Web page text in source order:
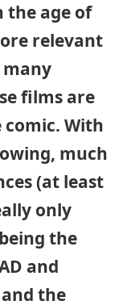
the age of
relevant
films are
With
much
(at least
only
the
and
the